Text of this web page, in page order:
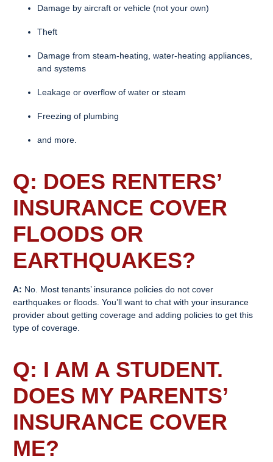
Damage by aircraft or vehicle (not your own)
Theft
Damage from steam-heating, water-heating appliances,
and systems
Leakage or overflow of water or steam
Freezing of plumbing
and more.
Q: DOES RENTERS’
INSURANCE COVER
FLOODS OR
EARTHQUAKES?
A: No. Most tenants’ insurance policies do not cover
earthquakes or floods. You’ll want to chat with your insurance
provider about getting coverage and adding policies to get this
type of coverage.
Q: I AM A STUDENT.
DOES MY PARENTS’
INSURANCE COVER
ME?